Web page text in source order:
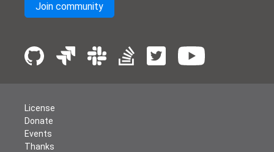
Join community
License
Donate
Events
Thanks